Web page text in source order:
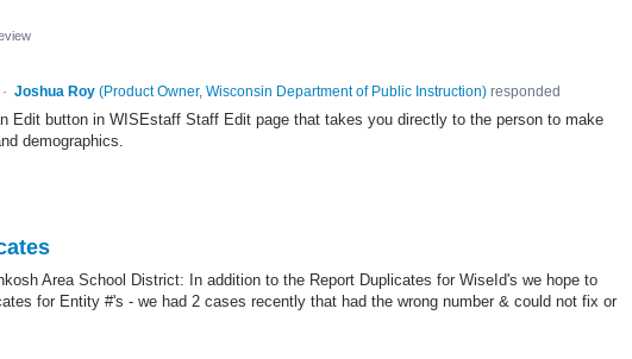
· Joshua Roy (Product Owner, Wisconsin Department of Public Instruction)responded
Edit button in WISEstaff Staff Edit page that takes you directly to the person to make
demographics.
Area School District: In addition to the Report Duplicates for WiseId's we hope to
for Entity #'s - we had 2 cases recently that had the wrong number & could not fix or